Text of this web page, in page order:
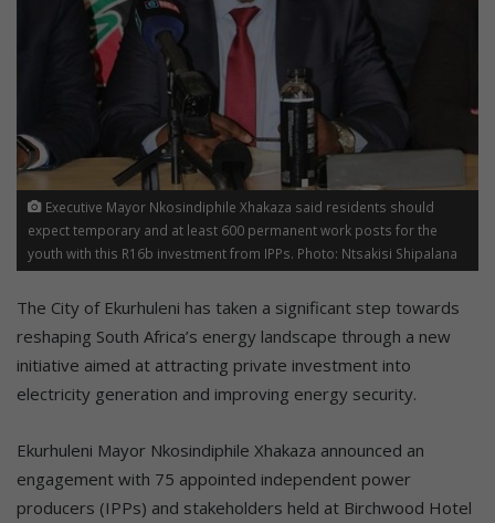
Executive Mayor Nkosindiphile Xhakaza said residents should
expect temporary and at least 600 permanent work posts for the
youth with this R16b investment from IPPs. Photo: Ntsakisi Shipalana
The City of Ekurhuleni has taken a significant step towards
reshaping South Africa’s energy landscape through a new
initiative aimed at attracting private investment into
electricity generation and improving energy security.
Ekurhuleni Mayor Nkosindiphile Xhakaza announced an
engagement with 75 appointed independent power
producers (IPPs) and stakeholders held at Birchwood Hotel